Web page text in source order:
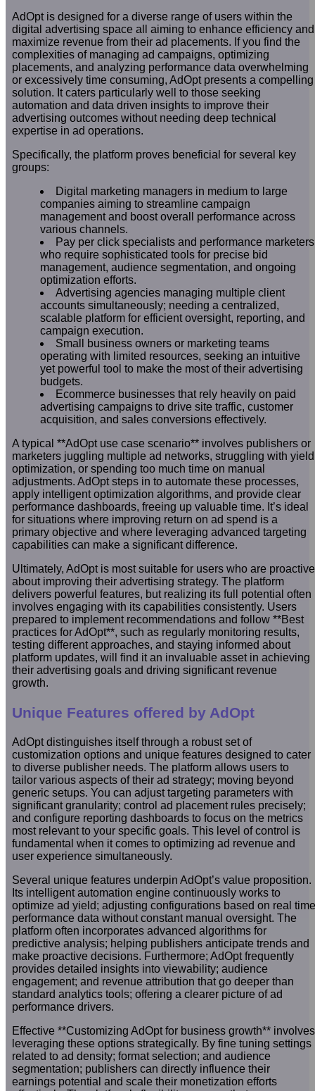
AdOpt is designed for a diverse range of users within the
digital advertising space all aiming to enhance efficiency and
maximize revenue from their ad placements. If you find the
complexities of managing ad campaigns, optimizing
placements, and analyzing performance data overwhelming
or excessively time consuming, AdOpt presents a compelling
solution. It caters particularly well to those seeking
automation and data driven insights to improve their
advertising outcomes without needing deep technical
expertise in ad operations.
Specifically, the platform proves beneficial for several key
groups:
Digital marketing managers in medium to large
companies aiming to streamline campaign
management and boost overall performance across
various channels.
Pay per click specialists and performance marketers
who require sophisticated tools for precise bid
management, audience segmentation, and ongoing
optimization efforts.
Advertising agencies managing multiple client
accounts simultaneously; needing a centralized,
scalable platform for efficient oversight, reporting, and
campaign execution.
Small business owners or marketing teams
operating with limited resources, seeking an intuitive
yet powerful tool to make the most of their advertising
budgets.
Ecommerce businesses that rely heavily on paid
advertising campaigns to drive site traffic, customer
acquisition, and sales conversions effectively.
A typical **AdOpt use case scenario** involves publishers or
marketers juggling multiple ad networks, struggling with yield
optimization, or spending too much time on manual
adjustments. AdOpt steps in to automate these processes,
apply intelligent optimization algorithms, and provide clear
performance dashboards, freeing up valuable time. It’s ideal
for situations where improving return on ad spend is a
primary objective and where leveraging advanced targeting
capabilities can make a significant difference.
Ultimately, AdOpt is most suitable for users who are proactive
about improving their advertising strategy. The platform
delivers powerful features, but realizing its full potential often
involves engaging with its capabilities consistently. Users
prepared to implement recommendations and follow **Best
practices for AdOpt**, such as regularly monitoring results,
testing different approaches, and staying informed about
platform updates, will find it an invaluable asset in achieving
their advertising goals and driving significant revenue
growth.
Unique Features offered by AdOpt
AdOpt distinguishes itself through a robust set of
customization options and unique features designed to cater
to diverse publisher needs. The platform allows users to
tailor various aspects of their ad strategy; moving beyond
generic setups. You can adjust targeting parameters with
significant granularity; control ad placement rules precisely;
and configure reporting dashboards to focus on the metrics
most relevant to your specific goals. This level of control is
fundamental when it comes to optimizing ad revenue and
user experience simultaneously.
Several unique features underpin AdOpt’s value proposition.
Its intelligent automation engine continuously works to
optimize ad yield; adjusting configurations based on real time
performance data without constant manual oversight. The
platform often incorporates advanced algorithms for
predictive analysis; helping publishers anticipate trends and
make proactive decisions. Furthermore; AdOpt frequently
provides detailed insights into viewability; audience
engagement; and revenue attribution that go deeper than
standard analytics tools; offering a clearer picture of ad
performance drivers.
Effective **Customizing AdOpt for business growth** involves
leveraging these options strategically. By fine tuning settings
related to ad density; format selection; and audience
segmentation; publishers can directly influence their
earnings potential and scale their monetization efforts